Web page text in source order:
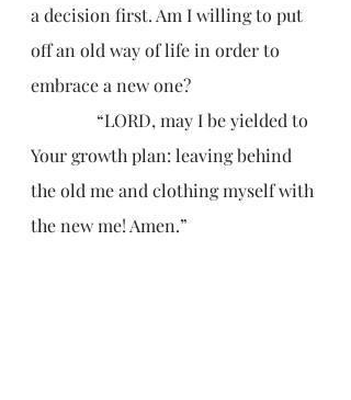
a decision first. Am I willing to put
off an old way of life in order to
embrace a new one?
Your growth plan: leaving behind
the old me and clothing myself with
the new me! Amen.”